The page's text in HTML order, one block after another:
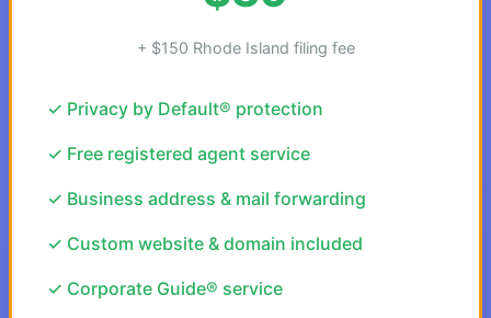
+ $150 Rhode Island filing fee
✓ Privacy by Default® protection
✓ Free registered agent service
✓ Business address & mail forwarding
✓ Custom website & domain included
✓ Corporate Guide® service